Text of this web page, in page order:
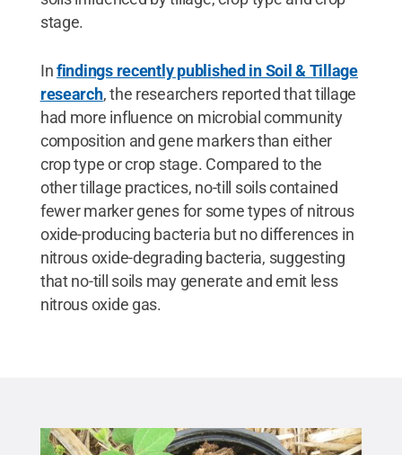
stage.
Infindings recently published in Soil & Tillage
research, the researchers reported that tillage
had more influence on microbial community
composition and gene markers than either
crop type or crop stage. Compared to the
other tillage practices, no-till soils contained
fewer marker genes for some types of nitrous
oxide-producing bacteria but no differences in
nitrous oxide-degrading bacteria, suggesting
that no-till soils may generate and emit less
nitrous oxide gas.